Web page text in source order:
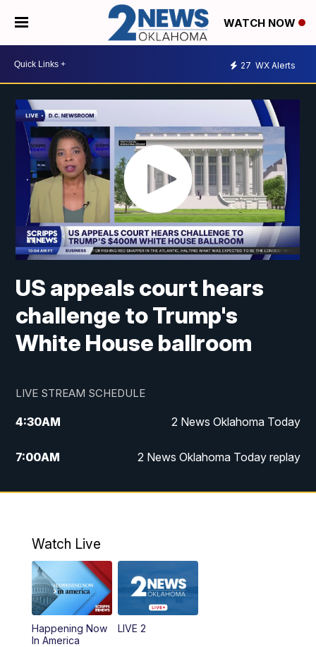
WATCH NOW
27 WX Alerts
US appeals court hears
challenge to Trump's
White House ballroom
LIVE STREAM SCHEDULE
4:30AM 2 News Oklahoma Today
7:00AM 2 News Oklahoma Today replay
12:00PM 2 News Oklahoma at Noon
5:00PM 2 News Oklahoma at 5
5:30PM Replay: 2 News Oklahoma at 5
6:00PM
Watch Live
Happening Now
In America
LIVE 2